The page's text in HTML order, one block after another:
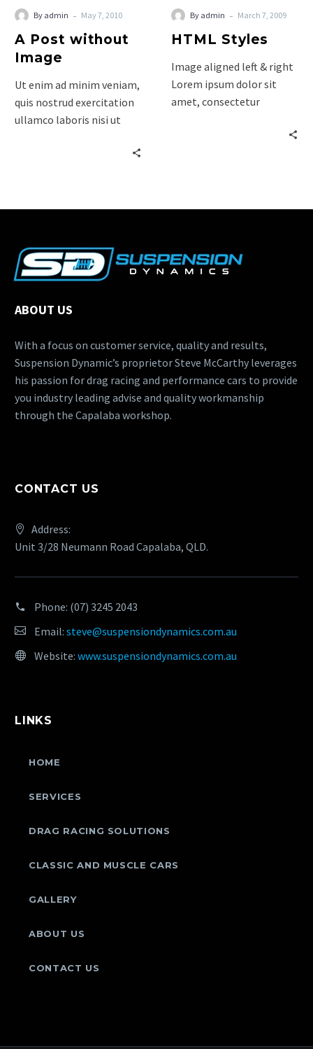
By admin - May 7, 2010
A Post without
Image
Ut enim ad minim veniam,
quis nostrud exercitation
ullamco laboris nisi ut
By admin - March 7, 2009
HTML Styles
Image aligned left & right
Lorem ipsum dolor sit
amet, consectetur
ABOUT US
With a focus on customer service, quality and results,
Suspension Dynamic’s proprietor Steve McCarthy leverages
his passion for drag racing and performance cars to provide
you industry leading advise and quality workmanship
through the Capalaba workshop.
CONTACT US
Address:
Unit 3/28 Neumann Road Capalaba, QLD.
Phone: (07) 3245 2043
Email: steve@suspensiondynamics.com.au
Website: www.suspensiondynamics.com.au
LINKS
HOME
SERVICES
DRAG RACING SOLUTIONS
CLASSIC AND MUSCLE CARS
GALLERY
ABOUT US
CONTACT US